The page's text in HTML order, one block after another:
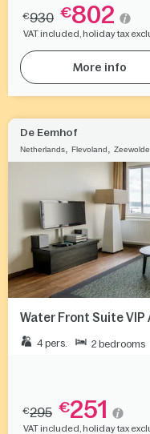
€930 €802
VAT included, holiday tax
More info
De Eemhof
Netherlands Flevoland Zeewolde
Water Front Suite
4 pers. 2 bedrooms
€295 €251
VAT included, holiday tax